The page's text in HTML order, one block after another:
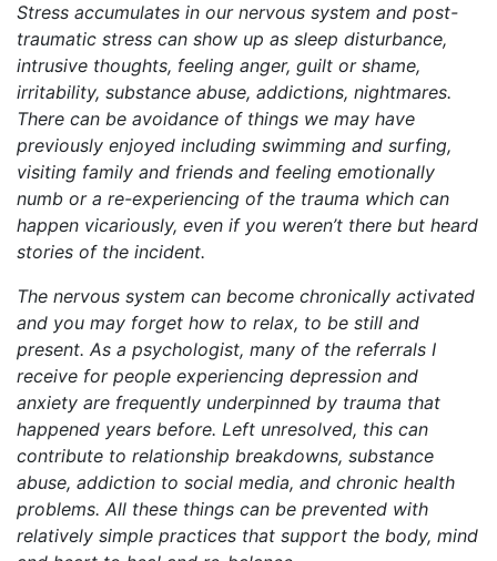
Stress accumulates in our nervous system and post-
traumatic stress can show up as sleep disturbance,
intrusive thoughts, feeling anger, guilt or shame,
irritability, substance abuse, addictions, nightmares.
There can be avoidance of things we may have
previously enjoyed including swimming and surfing,
visiting family and friends and feeling emotionally
numb or a re-experiencing of the trauma which can
happen vicariously, even if you weren’t there but heard
stories of the incident.
The nervous system can become chronically activated
and you may forget how to relax, to be still and
present. As a psychologist, many of the referrals I
receive for people experiencing depression and
anxiety are frequently underpinned by trauma that
happened years before. Left unresolved, this can
contribute to relationship breakdowns, substance
abuse, addiction to social media, and chronic health
problems. All these things can be prevented with
relatively simple practices that support the body, mind